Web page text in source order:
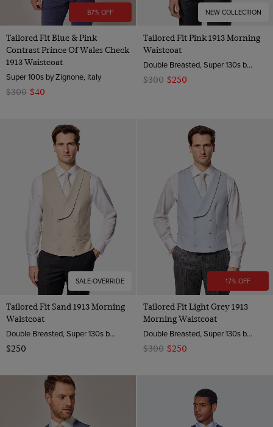
87% OFF
Tailored Fit Blue & Pink
Contrast Prince Of Wales Check
1913 Waistcoat
Super 100s by Zignone, Italy
$300 $40
NEW COLLECTION
Tailored Fit Pink 1913 Morning
Waistcoat
Double Breasted, Super 130s by Zignone, Italy
$300 $250
SALE-OVERRIDE
Tailored Fit Sand 1913 Morning
Waistcoat
Double Breasted, Super 130s by Zignone, Italy
$250
17% OFF
Tailored Fit Light Grey 1913
Morning Waistcoat
Double Breasted, Super 130s by Zignone, Italy
$300 $250